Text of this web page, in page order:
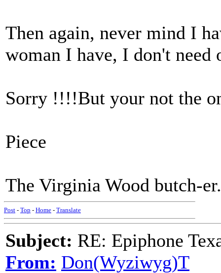
Then again, never mind I
woman I have, I don't need
Sorry !!!!But your not the
Piece
The Virginia Wood butch-er.
Post - Top - Home - Translate
Subject: RE: Epiphone
From: Don(Wyziwyg)T